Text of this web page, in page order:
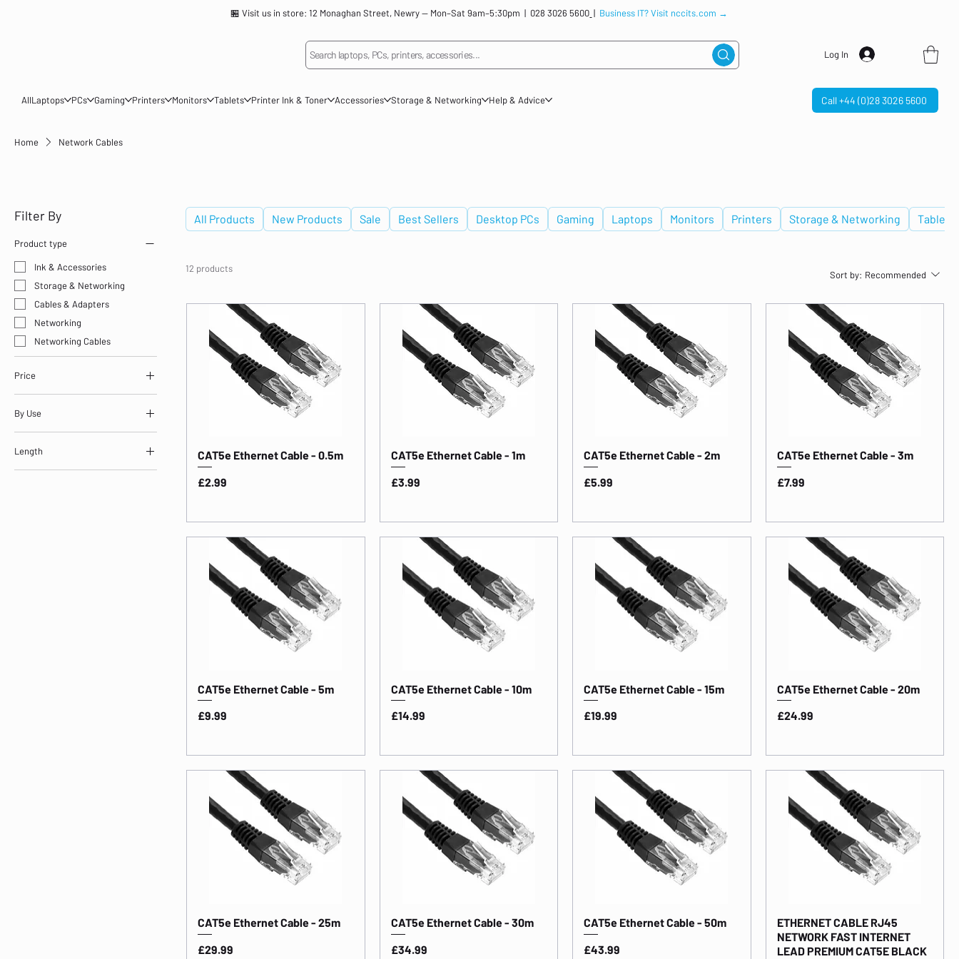
🏪 Visit us in store: 12 Monaghan Street, Newry — Mon–Sat 9am–5:30pm | 028 3026 5600 | Business IT? Visit nccits.com →
Search laptops, PCs, printers, accessories... Log In
AllLaptops PCs Gaming Printers Monitors Tablets Printer Ink & Toner Accessories Storage & Networking Help & Advice Call +44 (0)28 3026 5600
Home Network Cables
Filter By
Product type
Ink & Accessories
Storage & Networking
Cables & Adapters
Networking
Networking Cables
Price
£2 £44
By Use
Storage & Networking
Length
Length: 0.5m
All Products New Products Sale Best Sellers Desktop PCs Gaming Laptops Monitors Printers Storage & Networking Tablets
12 products
Sort by: Recommended
CAT5e Ethernet Cable - 0.5m
Price
£2.99
CAT5e Ethernet Cable - 1m
Price
£3.99
CAT5e Ethernet Cable - 2m
Price
£5.99
CAT5e Ethernet Cable - 3m
Price
£7.99
CAT5e Ethernet Cable - 5m
Price
£9.99
CAT5e Ethernet Cable - 10m
Price
£14.99
CAT5e Ethernet Cable - 15m
Price
£19.99
CAT5e Ethernet Cable - 20m
Price
£24.99
CAT5e Ethernet Cable - 25m
Price
£29.99
CAT5e Ethernet Cable - 30m
Price
£34.99
CAT5e Ethernet Cable - 50m
Price
£43.99
ETHERNET CABLE RJ45
NETWORK FAST INTERNET
LEAD PREMIUM CAT5E BLACK